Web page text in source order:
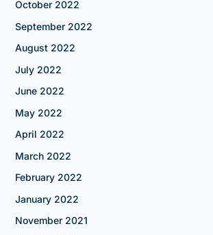
October 2022
September 2022
August 2022
July 2022
June 2022
May 2022
April 2022
March 2022
February 2022
January 2022
November 2021